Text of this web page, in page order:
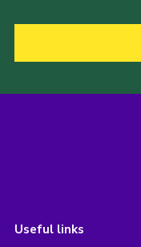
Useful links